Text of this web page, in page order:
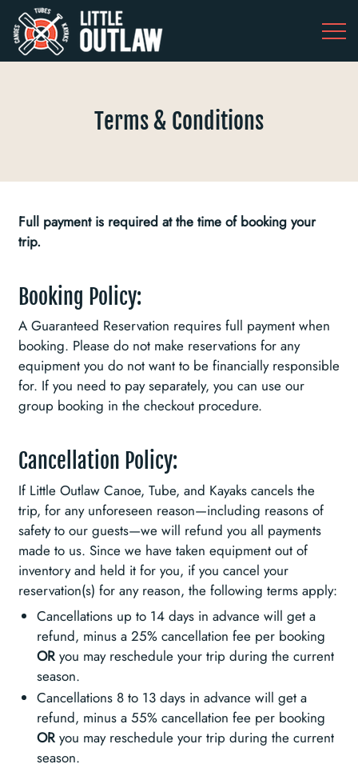
Terms & Conditions
Full payment is required at the time of booking your
trip.
Booking Policy:
A Guaranteed Reservation requires full payment when
booking. Please do not make reservations for any
equipment you do not want to be financially responsible
for. If you need to pay separately, you can use our
group booking in the checkout procedure.
Cancellation Policy:
If Little Outlaw Canoe, Tube, and Kayaks cancels the
trip, for any unforeseen reason—including reasons of
safety to our guests—we will refund you all payments
made to us. Since we have taken equipment out of
inventory and held it for you, if you cancel your
reservation(s) for any reason, the following terms apply:
Cancellations up to 14 days in advance will get a
refund, minus a 25% cancellation fee per booking
ORyou may reschedule your trip during the current
season.
Cancellations 8 to 13 days in advance will get a
refund, minus a 55% cancellation fee per booking
ORyou may reschedule your trip during the current
season.